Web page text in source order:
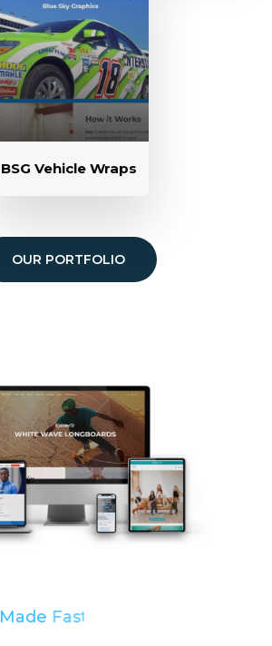
BSG Vehicle Wraps
OUR PORTFOLIO
Easy
Simple